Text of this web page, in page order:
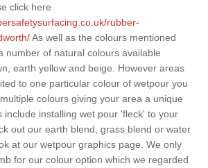
click here
rubber-
As well as the colours mentioned
number of natural colours available
earth yellow and beige. However areas
to one particular colour of wetpour you
colours giving your area a unique
include installing wet pour 'fleck' to your
out our earth blend, grass blend or water
at our wetpour graphics page. We only
for our colour option which we regarded